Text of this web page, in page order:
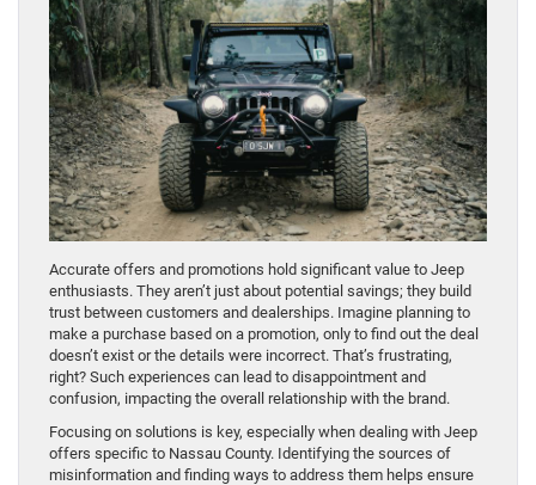
Accurate offers and promotions hold significant value to Jeep
enthusiasts. They aren’t just about potential savings; they build
trust between customers and dealerships. Imagine planning to
make a purchase based on a promotion, only to find out the deal
doesn’t exist or the details were incorrect. That’s frustrating,
right? Such experiences can lead to disappointment and
confusion, impacting the overall relationship with the brand.
Focusing on solutions is key, especially when dealing with Jeep
offers specific to Nassau County. Identifying the sources of
misinformation and finding ways to address them helps ensure